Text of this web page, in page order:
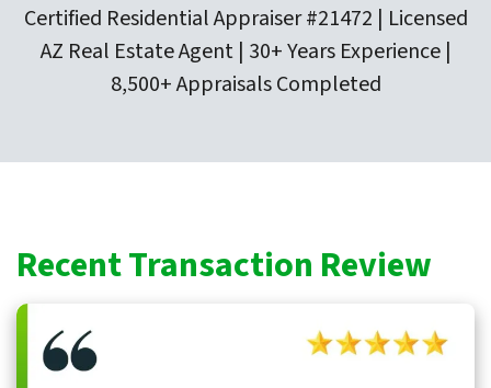
Certified Residential Appraiser #21472 | Licensed
AZ Real Estate Agent | 30+ Years Experience |
8,500+ Appraisals Completed
Recent Transaction Review